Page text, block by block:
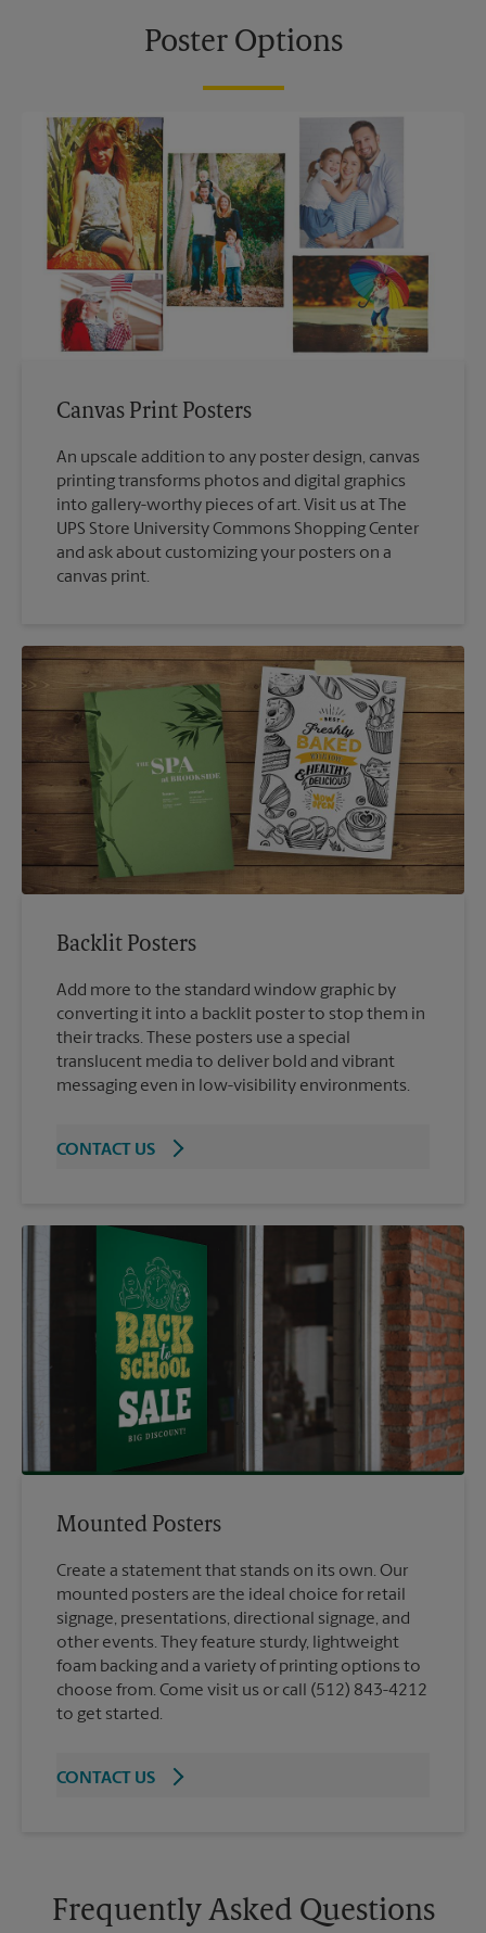
Poster Options
Canvas Print Posters
An upscale addition to any poster design, canvas
printing transforms photos and digital graphics
into gallery-worthy pieces of art. Visit us at The
UPS Store University Commons Shopping Center
and ask about customizing your posters on a
canvas print.
Backlit Posters
Add more to the standard window graphic by
converting it into a backlit poster to stop them in
their tracks. These posters use a special
translucent media to deliver bold and vibrant
messaging even in low-visibility environments.
CONTACT US
Mounted Posters
Create a statement that stands on its own. Our
mounted posters are the ideal choice for retail
signage, presentations, directional signage, and
other events. They feature sturdy, lightweight
foam backing and a variety of printing options to
choose from. Come visit us or call (512) 843-4212
to get started.
CONTACT US
Frequently Asked Questions